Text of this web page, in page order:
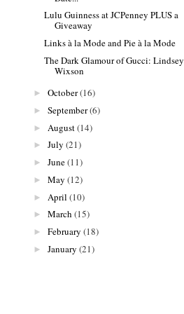
Lulu Guinness at JCPenney PLUS a
Giveaway
Links à la Mode and Pie à la Mode
The Dark Glamour of Gucci: Lindsey
Wixson
► October(16)
► September(6)
► August(14)
► July (21)
► June(11)
► May (12)
► April (10)
► March (15)
► February (18)
► January (21)